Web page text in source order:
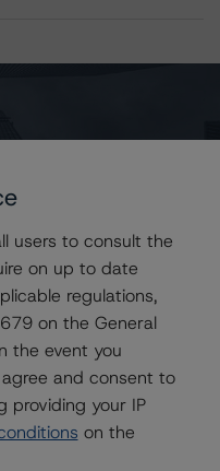
ABS Ratings,
ABS Ratings
users to consult the
on up to date
regulations,
on the General
the event you
and consent to
providing your IP
on the